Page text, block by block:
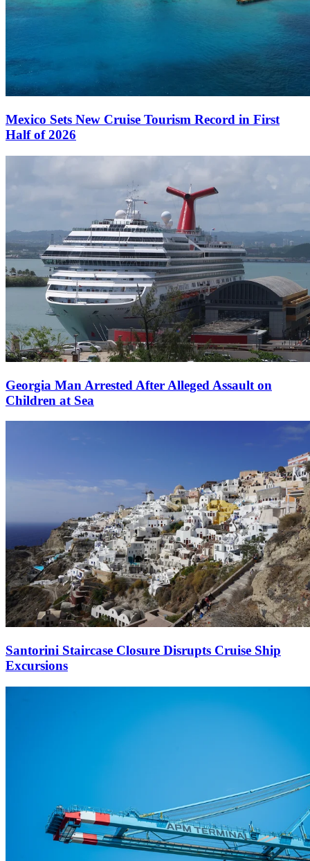
Mexico Sets New Cruise Tourism Record in First
Half of 2026
Georgia Man Arrested After Alleged Assault on
Children at Sea
Santorini Staircase Closure Disrupts Cruise Ship
Excursions